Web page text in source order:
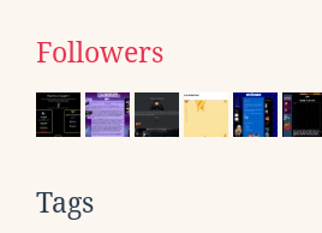
Followers
Tags